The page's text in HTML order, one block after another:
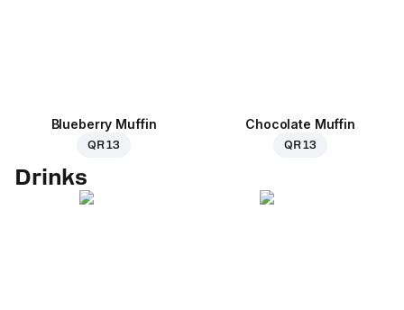
Blueberry Muffin
QR 13
Chocolate Muffin
QR 13
Drinks